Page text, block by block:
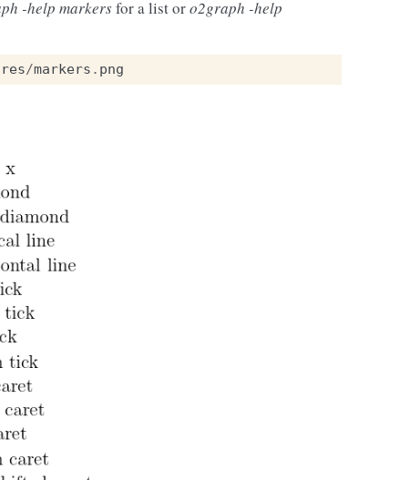
-help markersfor a list oro2graph -help
/markers . png